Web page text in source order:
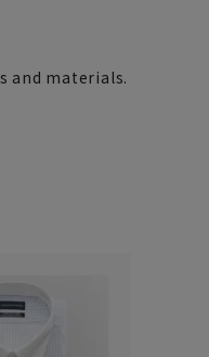
and materials.